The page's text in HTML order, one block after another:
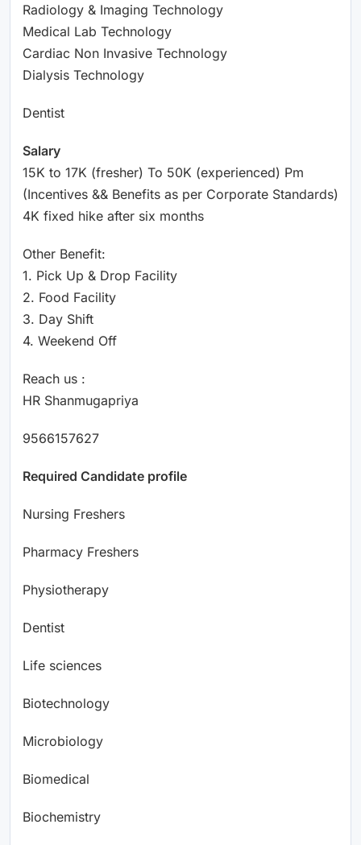
Radiology & Imaging Technology
Medical Lab Technology
Cardiac Non Invasive Technology
Dialysis Technology
Dentist
Salary
15K to 17K (fresher) To 50K (experienced) Pm
(Incentives && Benefits as per Corporate Standards)
4K fixed hike after six months
Other Benefit:
1. Pick Up & Drop Facility
2. Food Facility
3. Day Shift
4. Weekend Off
Reach us :
HR Shanmugapriya
9566157627
Required Candidate profile
Nursing Freshers
Pharmacy Freshers
Physiotherapy
Dentist
Life sciences
Biotechnology
Microbiology
Biomedical
Biochemistry